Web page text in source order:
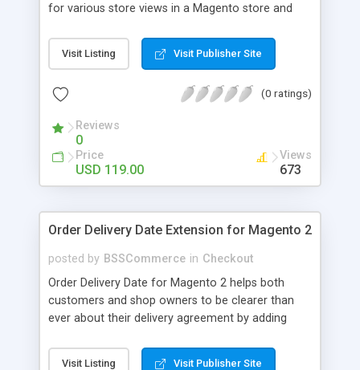
for various store views in a Magento store and
easily. Key features: - Display different prices of
the same product in various store views of a
special prices for a product in store views of a
store view to help customers check out with store
view currency conveniently
Visit Listing Visit Publisher Site
(0 ratings)
Reviews
0
Price
USD 119.00
Views
673
Order Delivery Date Extension for Magento 2
posted by BSSCommerce in Checkout
Order Delivery Date for Magento 2 helps both
customers and shop owners to be clearer than
ever about their delivery agreement by adding
Method that customer can choose Key features: -
Visit Listing Visit Publisher Site